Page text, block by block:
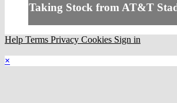
Taking Stock from AT&T
Help Terms Privacy Cookies Sign in
×